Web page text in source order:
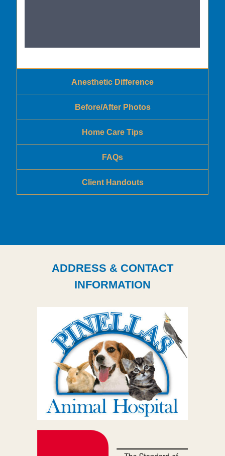
Anesthetic Difference
Before/After Photos
Home Care Tips
FAQs
Client Handouts
ADDRESS & CONTACT
INFORMATION